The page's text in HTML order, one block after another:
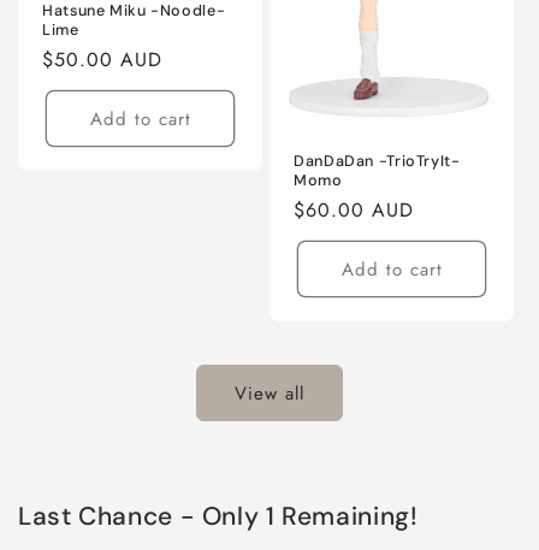
Hatsune Miku -Noodle-
Lime
Regular
price
$50.00 AUD
Add to cart
DanDaDan -TrioTryIt-
Momo
Regular
price
$60.00 AUD
Add to cart
View all
Last Chance - Only 1 Remaining!